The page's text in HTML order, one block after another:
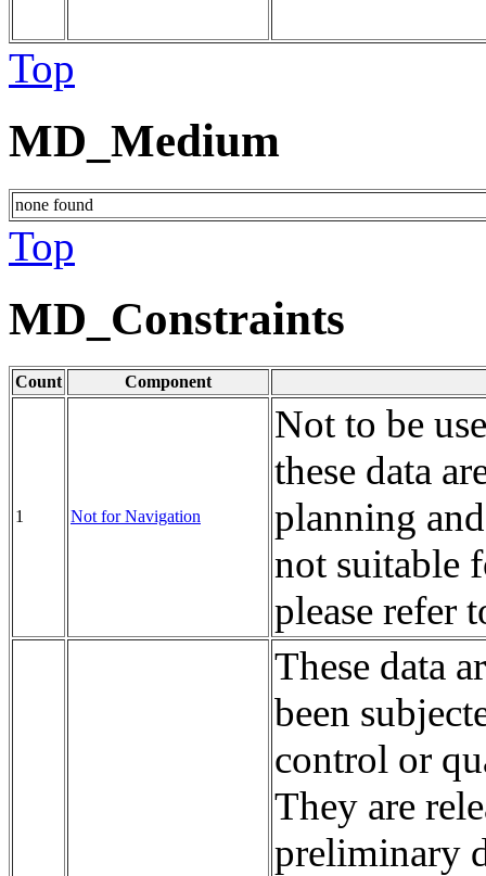
Top
MD_Medium
none found
Top
MD_Constraints
Count Component
1 Not for Navigation
Not to be
these data
planning
not suitable
please refer
These data
been
control or
They are
preliminary